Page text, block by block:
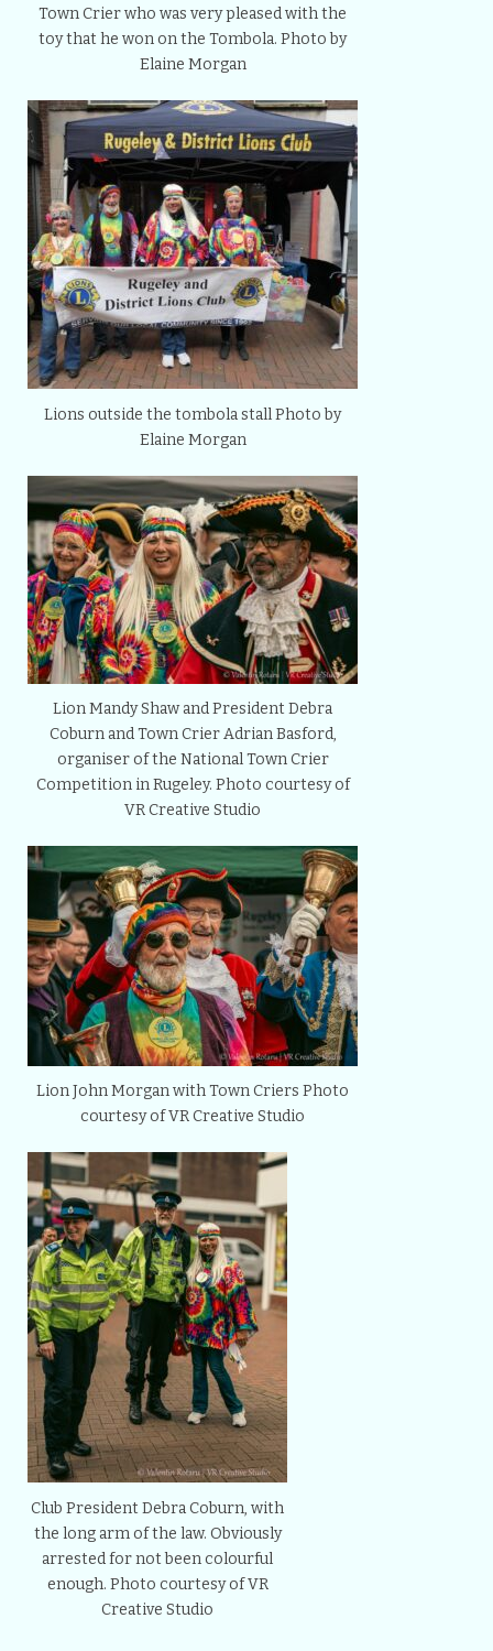
Town Crier who was very pleased with the
toy that he won on the Tombola. Photo by
Elaine Morgan
Lions outside the tombola stall Photo by
Elaine Morgan
Lion Mandy Shaw and President Debra
Coburn and Town Crier Adrian Basford,
organiser of the National Town Crier
Competition in Rugeley. Photo courtesy of
VR Creative Studio
Lion John Morgan with Town Criers Photo
courtesy of VR Creative Studio
Club President Debra Coburn, with
the long arm of the law. Obviously
arrested for not been colourful
enough. Photo courtesy of VR
Creative Studio